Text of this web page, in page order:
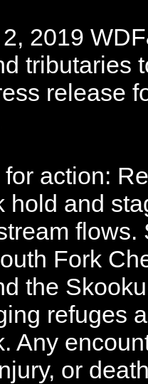
2019
tributaries
release
action:
hold and
Fork
the
refuges
Any
or